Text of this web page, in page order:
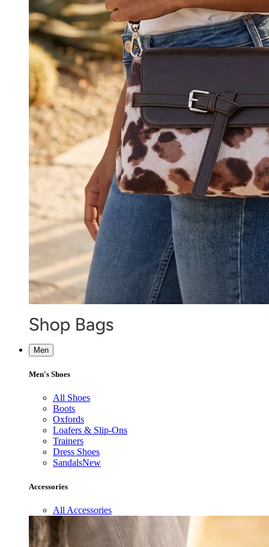
Men
Men's Shoes
All Shoes
Boots
Oxfords
Loafers & Slip-Ons
Trainers
Dress Shoes
SandalsNew
Accessories
All Accessories